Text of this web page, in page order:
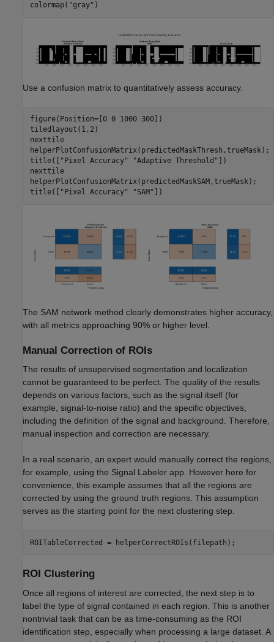
colormap( "gray" )
Use a confusion matrix to quantitatively assess accuracy.
figure(Position=[0 0 1000 300])
tiledlayout(1,2)
nexttile
helperPlotConfusionMatrix(predictedMaskThresh,trueMask);
title([
"Pixel Accuracy" "Adaptive Threshold" ])
nexttile
helperPlotConfusionMatrix(predictedMaskSAM,trueMask);
title([
"Pixel Accuracy" "SAM" ])
The SAM network method clearly demonstrates higher accuracy,
with all metrics approaching 90% or higher level.
Manual Correction of ROIs
The results of unsupervised segmentation and localization
cannot be guaranteed to be perfect. The quality of the results
depends on various factors, such as the signal itself (for
example, signal-to-noise ratio) and the specific objectives,
including the definition of the signal and background. Therefore,
manual inspection and correction are necessary.
In a real scenario, an expert would manually correct the regions,
for example, using the Signal Labeler app. However here for
convenience, this example assumes that all the regions are
corrected by using the ground truth regions. This assumption
serves as the starting point for the next clustering step.
ROITableCorrected = helperCorrectROIs(filepath);
ROI Clustering
Once all regions of interest are corrected, the next step is to
label the type of signal contained in each region. This is another
nontrivial task that can be as time-consuming as the ROI
identification step, especially when processing a large dataset. A